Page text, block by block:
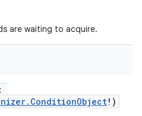
are waiting to acquire.
:
! )